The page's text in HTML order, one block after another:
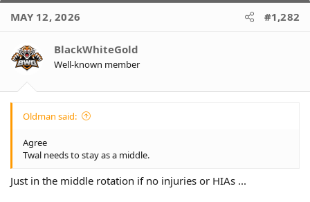
MAY 12, 2026 #1,282
BlackWhiteGold
Well-known member
Oldman said:
Agree
Twal needs to stay as a middle.
Just in the middle rotation if no injuries or HIAs ...